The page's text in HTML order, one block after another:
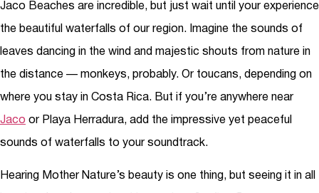
Jaco Beaches are incredible, but just wait until your experience
the beautiful waterfalls of our region. Imagine the sounds of
leaves dancing in the wind and majestic shouts from nature in
the distance — monkeys, probably. Or toucans, depending on
where you stay in Costa Rica. But if you’re anywhere near
Jaco or Playa Herradura, add the impressive yet peaceful
sounds of waterfalls to your soundtrack.
Hearing Mother Nature’s beauty is one thing, but seeing it in all